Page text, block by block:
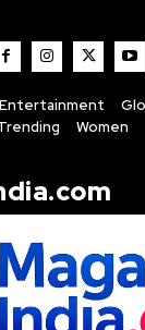
Entertainment
Women